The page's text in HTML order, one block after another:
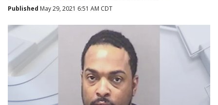
Published May 29, 2021 6:51 AM CDT